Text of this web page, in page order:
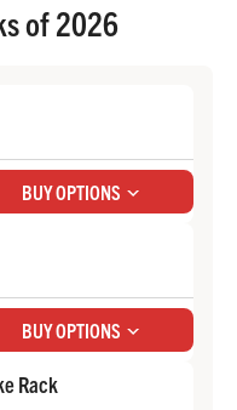
of 2026
BUY OPTIONS
Check Price at REI
BUY OPTIONS
Check Price at 1Up-USA
Rack